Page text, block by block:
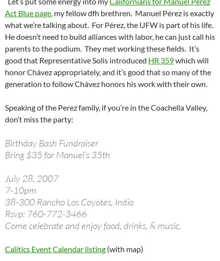
Act Blue page , my fellow dfh brethren. Manuel Pérez is exactly
what we’re talking about. For Pérez, the UFW is part of his life.
He doesn’t need to build alliances with labor, he can just call his
parents to the podium. They met working these fields. It’s
good that Representative Solis introduced HR 359which will
honor Chávez appropriately, and it’s good that so many of the
generation to follow Chávez honors his work with their own.
Speaking of the Perez family, if you’re in the Coachella Valley,
don’t miss the party:
Birthday Bash Fundraiser
Bring $35 for Manuel’s 35th
July 28, 2007
7-10pm
38-300 Rancho Los Coyotes, Indio
Rsvp: 760-772-3466
Come celebrate and enjoy food, drinks, & music.
Calitics Event Calendar listing (with map)